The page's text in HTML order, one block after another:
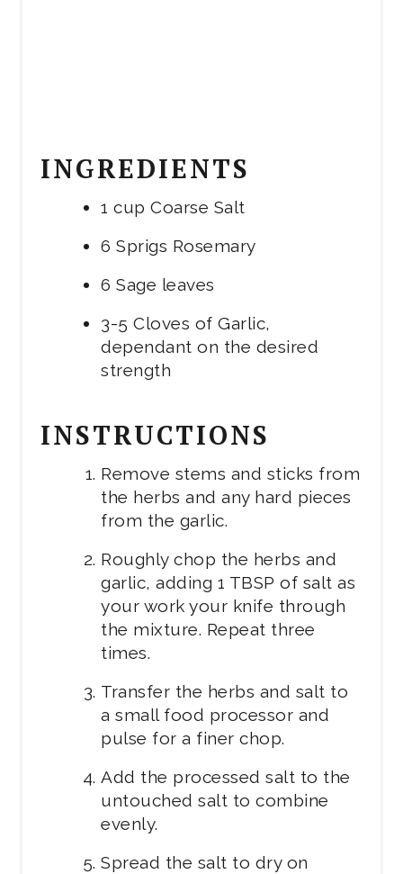
INGREDIENTS
1 cup Coarse Salt
6 Sprigs Rosemary
6 Sage leaves
3-5 Cloves of Garlic,
dependant on the desired
strength
INSTRUCTIONS
Remove stems and sticks from
the herbs and any hard pieces
from the garlic.
Roughly chop the herbs and
garlic, adding 1 TBSP of salt as
your work your knife through
the mixture. Repeat three
times.
Transfer the herbs and salt to
a small food processor and
pulse for a finer chop.
Add the processed salt to the
untouched salt to combine
evenly.
Spread the salt to dry on